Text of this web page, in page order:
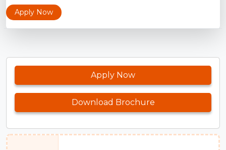
Apply Now
Apply Now
Download Brochure